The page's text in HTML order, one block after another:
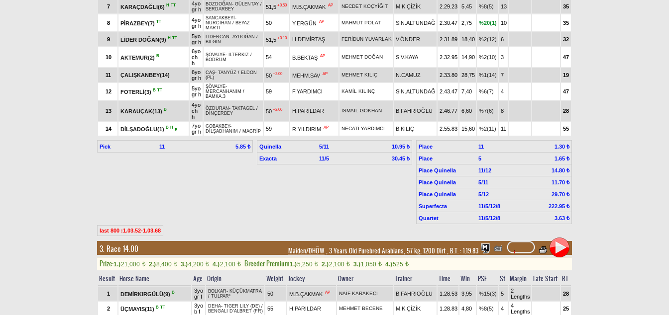
7 KARAÇDAĞLI(6) H TT
4yo
gr h
BOZDOĞAN - GÜLENTAY /
SERDARBEY
51,5 +0.50 M.B.ÇAKMAK AP NECDET KOÇYİĞİT M.K.ÇİZİK 2.29.23 5,45 %8(5) 13 35
8 PİRAZBEY(7) TT
4yo
gr h
SANCAKBEYİ -
NURCİHAN / BEYAZ
MARTI
50 Y.ERGÜN AP MAHMUT POLAT SİN.ALTUNDAĞ 2.30.47 2,75 %20(1) 10 35
9 LİDER DOĞAN(9) H TT
5yo
gr h
LİDERCAN - AYDOĞAN /
BİLGİN
51,5 +0.10 H.DEMİRTAŞ FERİDUN YUVARLAK V.ÖNDER 2.31.89 18,40 %2(12) 6 32
10 AKTEMUR(2) B
6yo
ch
h
ŞÖVALYE- İLTERKIZ /
BODRUM
54 B.BEKTAŞ AP MEHMET DOĞAN S.V.KAYA 2.32.95 14,90 %2(10) 3 47
11 ÇALIŞKANBEY(14)
6yo
gr h
CAŞ- TANYÜZ / ELDON
(PL)
50 +2.00 MEHM.SAV AP MEHMET KILIÇ N.CAMUZ 2.33.80 28,75 %1(14) 7 19
12 FOTERLİ(3) B TT
5yo
gr h
ŞÖVALYE-
MERCANHANIM /
BAMKA.3
59 F.YARDIMCI KAMİL KILINÇ SİN.ALTUNDAĞ 2.43.47 7,40 %6(7) 4 47
13 KARAUÇAK(13) B
4yo
ch
h
ÖZDURAN - TAKTAGEL /
DİNÇERBEY
50 +2.00 H.PARILDAR İSMAİL GÖKHAN B.FAHRİOĞLU 2.46.77 6,60 %7(6) 8 28
14 DİLŞADOĞLU(1) B H
E
7yo
gr h
GOBAKBEY-
DİLŞADHANIM / MAGRİP 59 R.YILDIRIM AP NECATİ YARDIMCI B.KILIÇ 2.55.83 15,60 %2(11) 11 55
Pick 11 5.85 ₺ Quinella 5/11
10.95 ₺
Exacta
11/5 30.45 ₺
Place 11
1.30 ₺
Place
5
1.65 ₺
Place Quinella
11/12
14.80 ₺
Place Quinella
5/11
11.70 ₺
Place Quinella
5/12
29.70 ₺
Superfecta
11/5/12/8
222.95 ₺
Quartet
11/5/12/8 3.63 ₺
last 800 :1.03.52-1.03.68
3. Race 14.00 Maiden/DHÖW, 3 Years Old Purebred Arabians, 57 kg, 1200 Dirt,B.T. :1.19.83
Prize:1.)21,000 t 2.)8,400 t 3.)4,200 t 4.)2,100 t Breeder Premium1.)5,250 t 2.)2,100 t 3.)1,050 t 4.)525 t
Result Horse Name Age Origin Weight Jockey Owner Trainer Time Win PSF St Margin Late Start RT
1 DEMİRKIRGÜLÜ(9) B
3yo
gr f
BOLKAR- KÜÇÜKMATRA
/ TULPAR* 50 M.B.ÇAKMAK AP NAİF KARAKEÇİ B.FAHRİOĞLU 1.28.53 3,95 %15(3) 5
2
Lengths
28
2 ÜÇMAYIS(11) B TT
3yo
b f
DEHA- TIGER LILY (DE) /
BENGALI D'ALBRET (FR)
55 H.PARILDAR MEHMET BECENE M.K.ÇİZİK 1.28.83 4,80 %8(5) 4
4
Lengths
25